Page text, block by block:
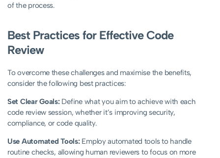
of the process.
Best Practices for Effective Code
Review
To overcome these challenges and maximise the benefits,
consider the following best practices:
Set Clear Goals:Define what you aim to achieve with each
code review session, whether it’s improving security,
compliance, or code quality.
Use Automated Tools:Employ automated tools to handle
routine checks, allowing human reviewers to focus on more